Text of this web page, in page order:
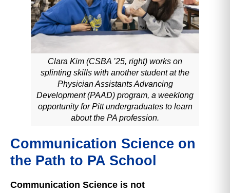
Clara Kim (CSBA ’25, right) works on
splinting skills with another student at the
Physician Assistants Advancing
Development (PAAD) program, a weeklong
opportunity for Pitt undergraduates to learn
about the PA profession.
Communication Science on
the Path to PA School
Communication Science is not